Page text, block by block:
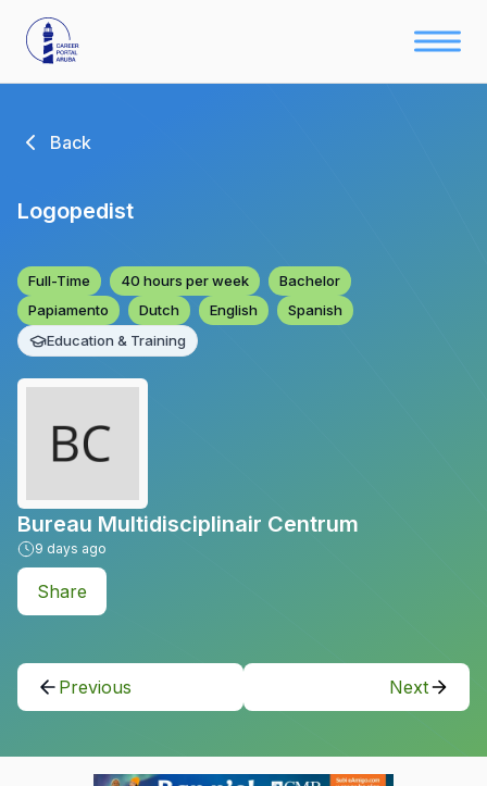
Back
Logopedist
Share
Full-Time 40 hours per week
Bachelor
Papiamento
Dutch English
Spanish
Education & Training
Bureau Multidisciplinair Centrum
9 days ago
Previous Next